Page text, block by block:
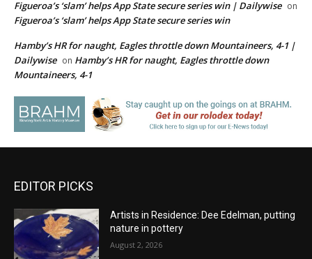
Figueroa’s ‘slam’ helps App State secure series win | Dailywise on
Figueroa’s ‘slam’ helps App State secure series win
Hamby’s HR for naught, Eagles throttle down Mountaineers, 4-1 |
Dailywise on Hamby’s HR for naught, Eagles throttle down
Mountaineers, 4-1
EDITOR PICKS
Artists in Residence: Dee Edelman, putting
nature in pottery
August 2, 2026